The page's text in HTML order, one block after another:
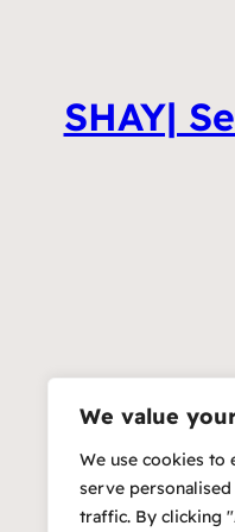
We value
We use cookies to
serve
traffic. By clicking
SHAY|